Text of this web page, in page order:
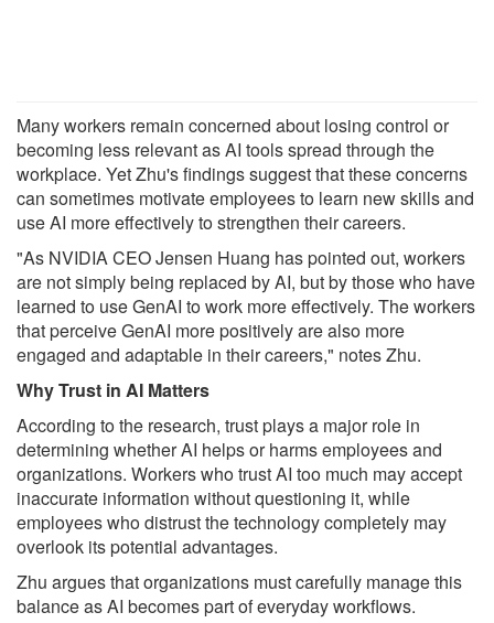
Many workers remain concerned about losing control or
becoming less relevant as AI tools spread through the
workplace. Yet Zhu's findings suggest that these concerns
can sometimes motivate employees to learn new skills and
use AI more effectively to strengthen their careers.
"As NVIDIA CEO Jensen Huang has pointed out, workers
are not simply being replaced by AI, but by those who have
learned to use GenAI to work more effectively. The workers
that perceive GenAI more positively are also more
engaged and adaptable in their careers," notes Zhu.
Why Trust in AI Matters
According to the research, trust plays a major role in
determining whether AI helps or harms employees and
organizations. Workers who trust AI too much may accept
inaccurate information without questioning it, while
employees who distrust the technology completely may
overlook its potential advantages.
Zhu argues that organizations must carefully manage this
balance as AI becomes part of everyday workflows.